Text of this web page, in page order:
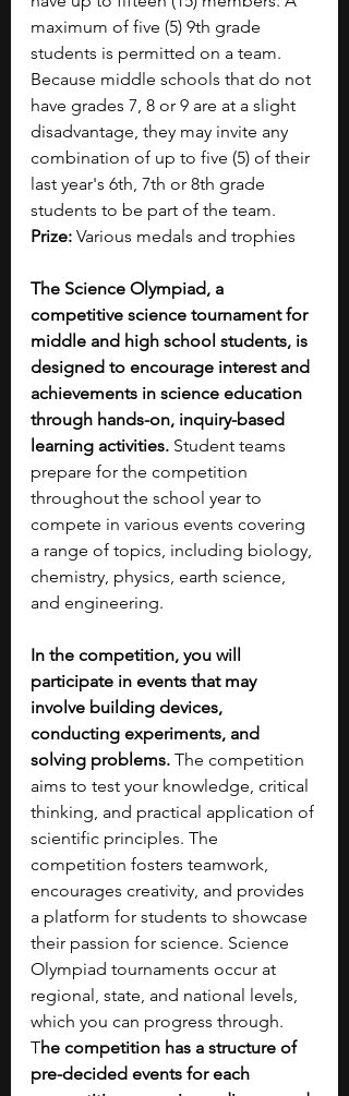
maximum of five (5) 9th grade
students is permitted on a team.
Because middle schools that do not
have grades 7, 8 or 9 are at a slight
disadvantage, they may invite any
combination of up to five (5) of their
last year's 6th, 7th or 8th grade
students to be part of the team.
Prize: Various medals and trophies
The Science Olympiad, a
competitive science tournament for
middle and high school students, is
designed to encourage interest and
achievements in science education
through hands-on, inquiry-based
learning activities. Student teams
prepare for the competition
throughout the school year to
compete in various events covering
a range of topics, including biology,
chemistry, physics, earth science,
and engineering.
In the competition, you will
participate in events that may
involve building devices,
conducting experiments, and
solving problems. The competition
aims to test your knowledge, critical
thinking, and practical application of
scientific principles. The
competition fosters teamwork,
encourages creativity, and provides
a platform for students to showcase
their passion for science. Science
Olympiad tournaments occur at
regional, state, and national levels,
which you can progress through.
The competition has a structure of
pre-decided events for each